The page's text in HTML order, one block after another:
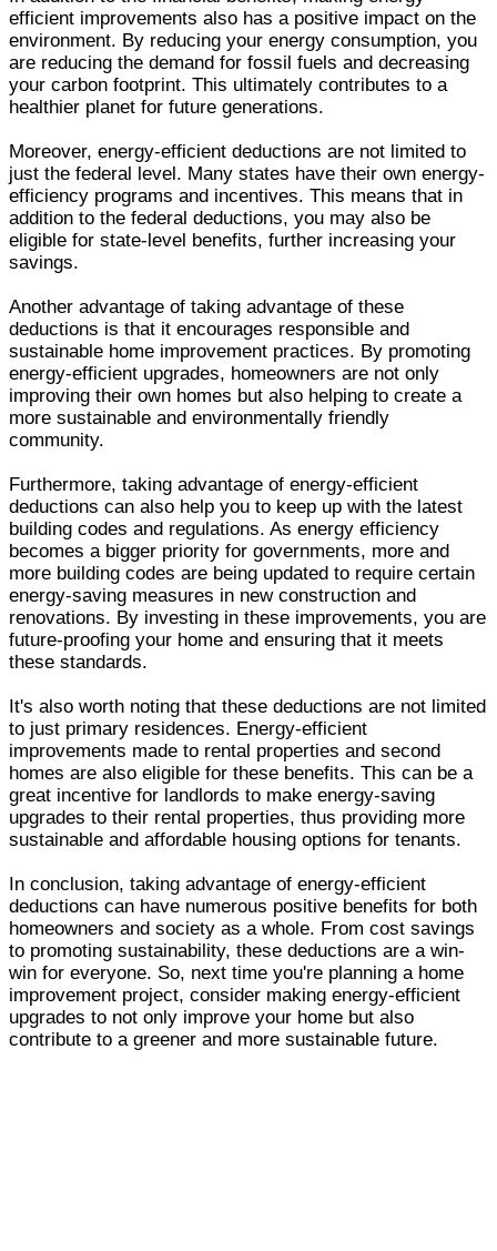
efficient improvements also has a positive impact on the
environment. By reducing your energy consumption, you
are reducing the demand for fossil fuels and decreasing
your carbon footprint. This ultimately contributes to a
healthier planet for future generations.
Moreover, energy-efficient deductions are not limited to
just the federal level. Many states have their own energy-
efficiency programs and incentives. This means that in
addition to the federal deductions, you may also be
eligible for state-level benefits, further increasing your
savings.
Another advantage of taking advantage of these
deductions is that it encourages responsible and
sustainable home improvement practices. By promoting
energy-efficient upgrades, homeowners are not only
improving their own homes but also helping to create a
more sustainable and environmentally friendly
community.
Furthermore, taking advantage of energy-efficient
deductions can also help you to keep up with the latest
building codes and regulations. As energy efficiency
becomes a bigger priority for governments, more and
more building codes are being updated to require certain
energy-saving measures in new construction and
renovations. By investing in these improvements, you are
future-proofing your home and ensuring that it meets
these standards.
It's also worth noting that these deductions are not limited
to just primary residences. Energy-efficient
improvements made to rental properties and second
homes are also eligible for these benefits. This can be a
great incentive for landlords to make energy-saving
upgrades to their rental properties, thus providing more
sustainable and affordable housing options for tenants.
In conclusion, taking advantage of energy-efficient
deductions can have numerous positive benefits for both
homeowners and society as a whole. From cost savings
to promoting sustainability, these deductions are a win-
win for everyone. So, next time you're planning a home
improvement project, consider making energy-efficient
upgrades to not only improve your home but also
contribute to a greener and more sustainable future.